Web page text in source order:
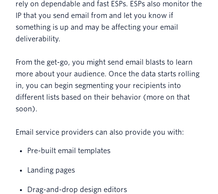
rely on dependable and fast ESPs. ESPs also monitor the
IP that you send email from and let you know if
something is up and may be affecting your email
deliverability.
From the get-go, you might send email blasts to learn
more about your audience. Once the data starts rolling
in, you can begin segmenting your recipients into
different lists based on their behavior (more on that
soon).
Email service providers can also provide you with:
Pre-built email templates
Landing pages
Drag-and-drop design editors